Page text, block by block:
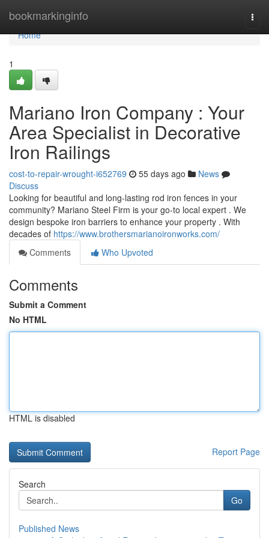
bookmarkinginfo
Home
Home
1
Mariano Iron Company : Your
Area Specialist in Decorative
Iron Railings
cost-to-repair-wrought-i652769 55 days ago
News
Discuss
Looking for beautiful and long-lasting rod iron fences in your
community? Mariano Steel Firm is your go-to local expert . We
design bespoke iron barriers to enhance your property . With
decades of https://www.brothersmarianoironworks.com/
Comments
Who Upvoted
Comments
Submit a Comment
No HTML
HTML is disabled
Report Page
Search
Go
Published News